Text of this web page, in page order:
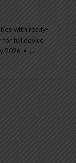
with ready-
for full device
2026 • ,...